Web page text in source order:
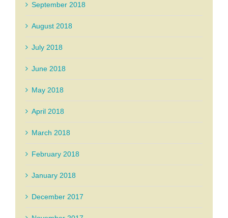
September 2018
August 2018
July 2018
June 2018
May 2018
April 2018
March 2018
February 2018
January 2018
December 2017